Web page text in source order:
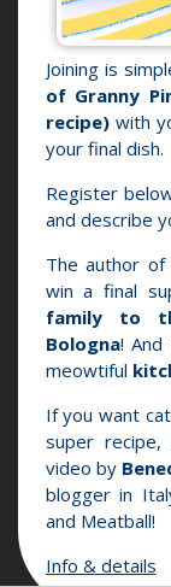
Joining is
of Granny
recipe)with
your final dish.
Register
and describe
The author
win a final
family to
Bologna! And
meowtiful
If you want
super recipe,
video by
blogger in
and Meatball!
Info & details